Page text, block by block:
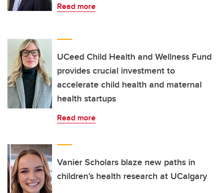
Read more
UCeed Child Health and Wellness Fund
provides crucial investment to
accelerate child health and maternal
health startups
Read more
Vanier Scholars blaze new paths in
children’s health research at UCalgary